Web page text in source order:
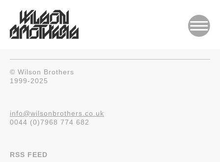
© Wilson Brothers
1999-2025
info@wilsonbrothers.co.uk
0044 (0)7968 774 682
RSS FEED